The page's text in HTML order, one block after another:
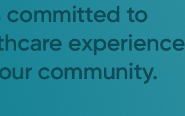
committed to
experience
community.